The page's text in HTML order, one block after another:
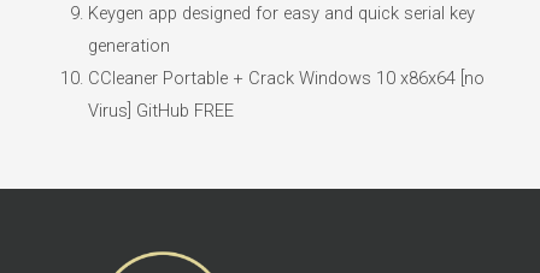
Keygen app designed for easy and quick serial key
generation
CCleaner Portable + Crack Windows 10 x86x64 [no
Virus] GitHub FREE